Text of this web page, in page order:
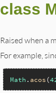
class
Raised when a
For example,
Math . acos(